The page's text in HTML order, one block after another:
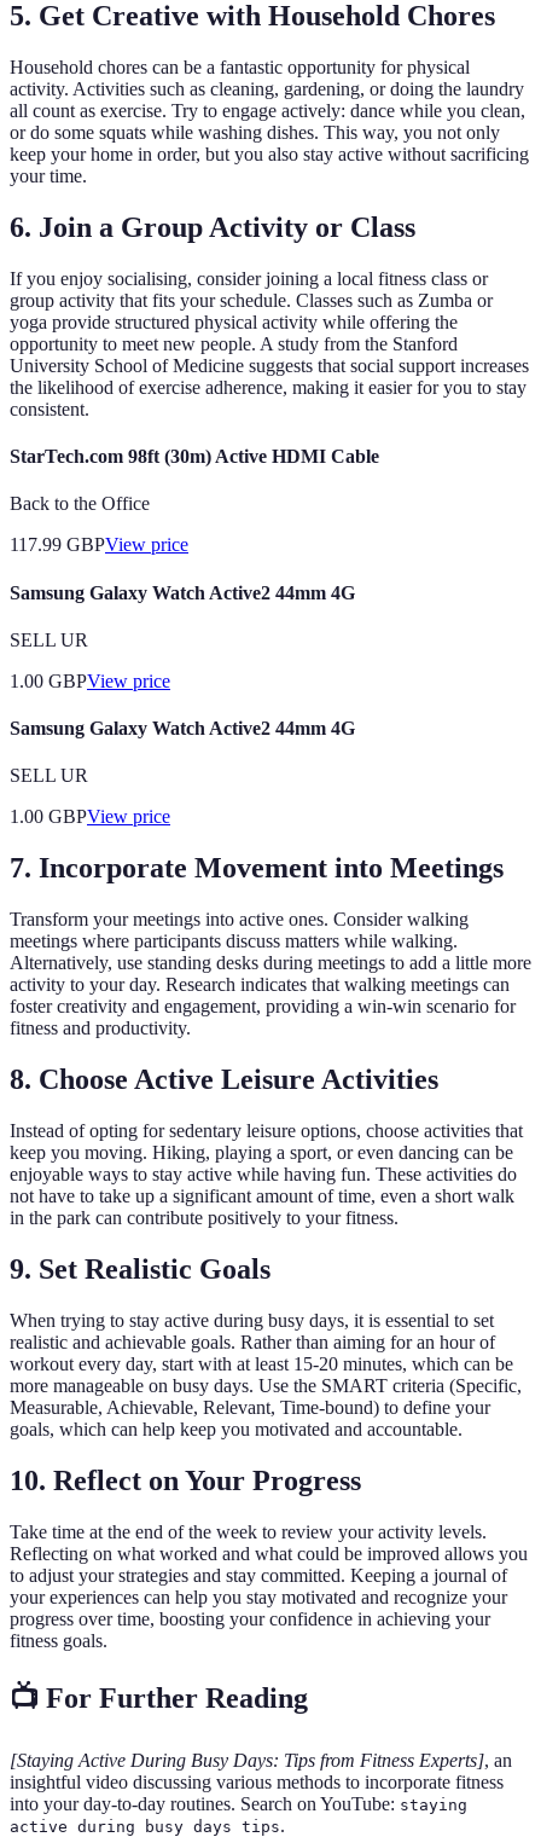
5. Get Creative with Household Chores
Household chores can be a fantastic opportunity for physical
activity. Activities such as cleaning, gardening, or doing the laundry
all count as exercise. Try to engage actively: dance while you clean,
or do some squats while washing dishes. This way, you not only
keep your home in order, but you also stay active without sacrificing
your time.
6. Join a Group Activity or Class
If you enjoy socialising, consider joining a local fitness class or
group activity that fits your schedule. Classes such as Zumba or
yoga provide structured physical activity while offering the
opportunity to meet new people. A study from the Stanford
University School of Medicine suggests that social support increases
the likelihood of exercise adherence, making it easier for you to stay
consistent.
StarTech.com 98ft (30m) Active HDMI Cable
Back to the Office
117.99 GBPView price
Samsung Galaxy Watch Active2 44mm 4G
SELL UR
1.00 GBPView price
Samsung Galaxy Watch Active2 44mm 4G
SELL UR
1.00 GBPView price
7. Incorporate Movement into Meetings
Transform your meetings into active ones. Consider walking
meetings where participants discuss matters while walking.
Alternatively, use standing desks during meetings to add a little more
activity to your day. Research indicates that walking meetings can
foster creativity and engagement, providing a win-win scenario for
fitness and productivity.
8. Choose Active Leisure Activities
Instead of opting for sedentary leisure options, choose activities that
keep you moving. Hiking, playing a sport, or even dancing can be
enjoyable ways to stay active while having fun. These activities do
not have to take up a significant amount of time, even a short walk
in the park can contribute positively to your fitness.
9. Set Realistic Goals
When trying to stay active during busy days, it is essential to set
realistic and achievable goals. Rather than aiming for an hour of
workout every day, start with at least 15-20 minutes, which can be
more manageable on busy days. Use the SMART criteria (Specific,
Measurable, Achievable, Relevant, Time-bound) to define your
goals, which can help keep you motivated and accountable.
10. Reflect on Your Progress
Take time at the end of the week to review your activity levels.
Reflecting on what worked and what could be improved allows you
to adjust your strategies and stay committed. Keeping a journal of
your experiences can help you stay motivated and recognize your
progress over time, boosting your confidence in achieving your
fitness goals.
📺 For Further Reading
[Staying Active During Busy Days: Tips from Fitness Experts], an
insightful video discussing various methods to incorporate fitness
into your day-to-day routines. Search on YouTube: staying
active during busy days tips.